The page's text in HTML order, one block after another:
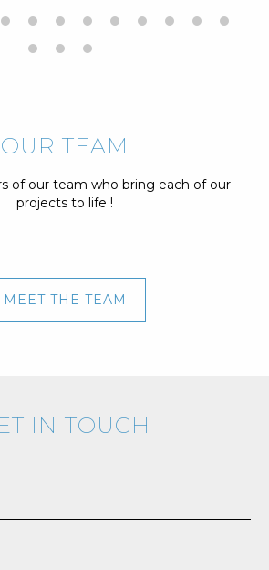
OUR TEAM
of our team who bring each of our
projects to life !
MEET THE TEAM
IN TOUCH